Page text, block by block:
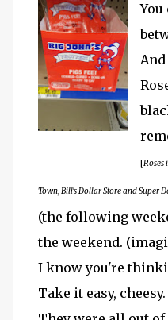
[Roses
Town, Bill's Dollar Store and Super
(the following
the weekend.
I know you're
Take it easy,